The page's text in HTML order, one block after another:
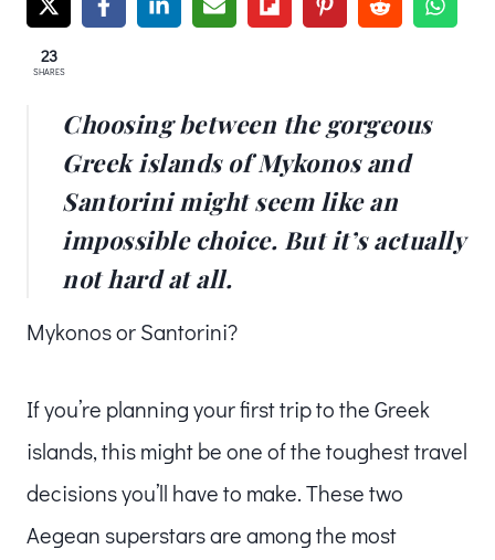
23
SHARES
Choosing between the gorgeous
Greek islands of Mykonos and
Santorini might seem like an
impossible choice. But it’s actually
not hard at all.
Mykonos or Santorini?
If you’re planning your first trip to the Greek
islands, this might be one of the toughest travel
decisions you’ll have to make. These two
Aegean superstars are among the most